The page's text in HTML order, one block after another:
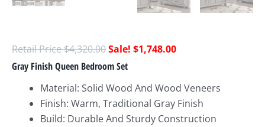
$4,320.00 $1,748.00
Gray Finish Queen Bedroom Set
Material: Solid Wood And Wood Veneers
Finish: Warm, Traditional Gray Finish
Build: Durable And Sturdy Construction